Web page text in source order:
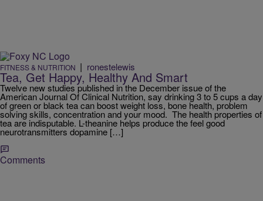
FITNESS & NUTRITION | ronestelewis
Tea, Get Happy, Healthy And Smart
Twelve new studies published in the December issue of the
American Journal Of Clinical Nutrition, say drinking 3 to 5 cups a day
of green or black tea can boost weight loss, bone health, problem
solving skills, concentration and your mood. The health properties of
tea are indisputable. L-theanine helps produce the feel good
neurotransmitters dopamine […]
Comments